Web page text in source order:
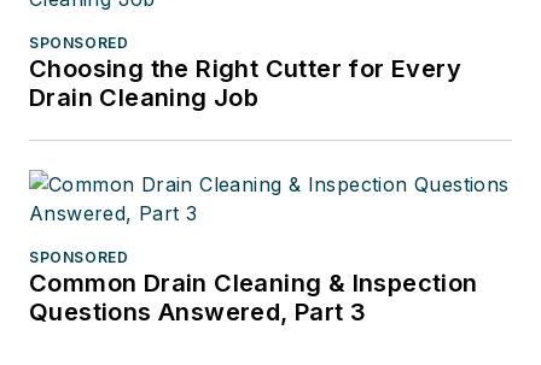
SPONSORED
Choosing the Right Cutter for Every
Drain Cleaning Job
SPONSORED
Common Drain Cleaning & Inspection
Questions Answered, Part 3